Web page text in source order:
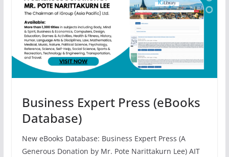
Business Expert Press (eBooks
Database)
New eBooks Database: Business Expert Press (A
Generous Donation by Mr. Pote Narittakurn Lee) AIT